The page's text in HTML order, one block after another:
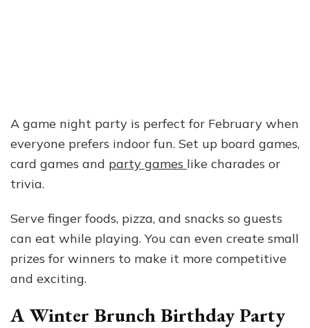
A game night party is perfect for February when
everyone prefers indoor fun. Set up board games,
card games and party games like charades or
trivia.
Serve finger foods, pizza, and snacks so guests
can eat while playing. You can even create small
prizes for winners to make it more competitive
and exciting.
A Winter Brunch Birthday Party